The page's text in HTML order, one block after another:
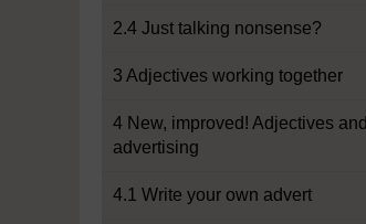
2.4 Just talking nonsense?
3 Adjectives working together
4 New, improved! Adjectives and
advertising
4.1 Write your own advert